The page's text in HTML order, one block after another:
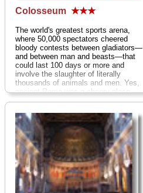
Colosseum ★★★
The world's greatest sports arena,
where 50,000 spectators cheered
bloody contests between gladiators—
and between man and beasts—that
could last 100 days or more and
involve the slaughter of literally
thousands of animals and men. Yes,
ancient Rome was a cheery place...
» more